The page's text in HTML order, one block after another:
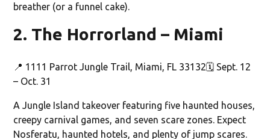
breather (or a funnel cake).
2. The Horrorland – Miami
📍 1111 Parrot Jungle Trail, Miami, FL 33132🗓️ Sept. 12
– Oct. 31
A Jungle Island takeover featuring five haunted houses,
creepy carnival games, and seven scare zones. Expect
Nosferatu, haunted hotels, and plenty of jump scares.